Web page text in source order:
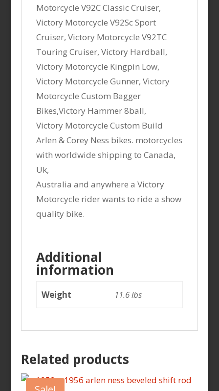
Motorcycle V92C Classic Cruiser,
Victory Motorcycle V92Sc Sport
Cruiser, Victory Motorcycle V92TC
Touring Cruiser, Victory Hardball,
Victory Motorcycle Kingpin Low,
Victory Motorcycle Gunner, Victory
Motorcycle Custom Bagger
Bikes,Victory Hammer 8ball,
Victory Motorcycle Custom Build
Arlen & Corey Ness bikes. motorcycles
with worldwide shipping to Canada,
Uk,
Australia and anywhere a Victory
Motorcycle rider wants to ride a show
quality bike.
Additional
information
Weight 11.6 lbs
Related products